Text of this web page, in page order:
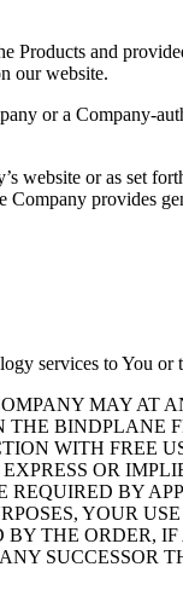
and
our website.
or a Company-
website or as set
Company provides
services to You or
MAY AT
BINDPLANE
WITH
OR
BY
YOUR
THE ORDER,
SUCCESSOR